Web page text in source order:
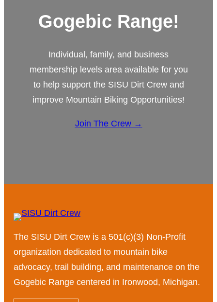
Gogebic Range!
Individual, family, and business
membership levels area available for you
to help support the SISU Dirt Crew and
improve Mountain Biking Opportunities!
Join The Crew →
The SISU Dirt Crew is a 501(c)(3) Non-Profit
organization dedicated to mountain bike
advocacy, trail building, and maintenance on the
Gogebic Range centered in Ironwood, Michigan.